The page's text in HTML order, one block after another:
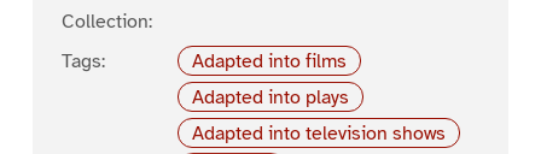
Collection:
Tags:
Adapted into films
Adapted into plays
Adapted into television shows